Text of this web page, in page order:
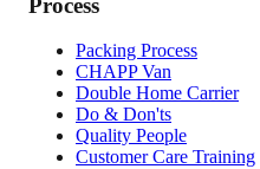
Packing Process
CHAPP Van
Double Home Carrier
Do & Don'ts
Quality People
Customer Care Training